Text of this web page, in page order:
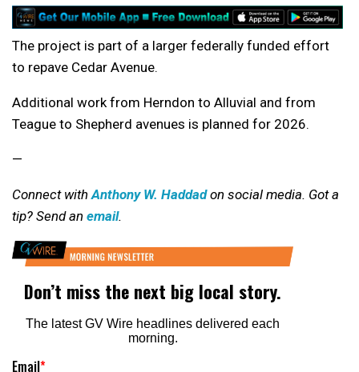
The project is part of a larger federally funded effort
to repave Cedar Avenue.
Additional work from Herndon to Alluvial and from
Teague to Shepherd avenues is planned for 2026.
—
Connect with Anthony W. Haddadon social media. Got a
tip? Send an email.